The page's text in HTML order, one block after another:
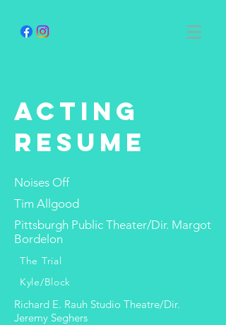
acting
resume
Noises Off
Tim Allgood
Pittsburgh Public Theater/Dir. Margot
Bordelon
The Trial
Kyle/Block
Richard E. Rauh Studio Theatre/Dir.
Jeremy Seghers